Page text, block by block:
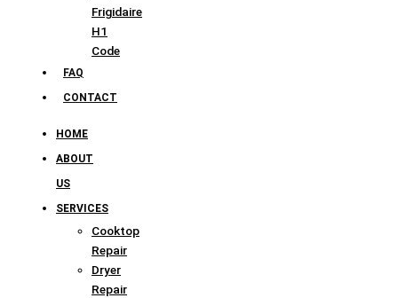
Frigidaire
H1
Code
FAQ
CONTACT
HOME
ABOUT
US
SERVICES
Cooktop
Repair
Dryer
Repair